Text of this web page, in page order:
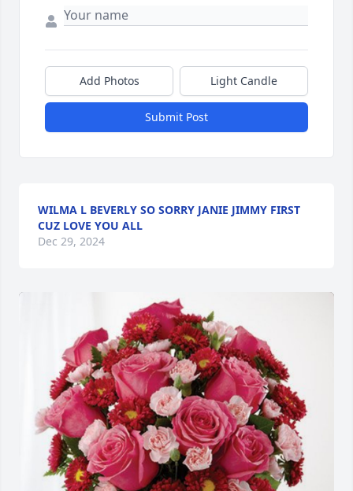
Add Photos Light Candle
Submit Post
WILMA L BEVERLY SO SORRY JANIE JIMMY FIRST
CUZ LOVE YOU ALL
Dec 29, 2024